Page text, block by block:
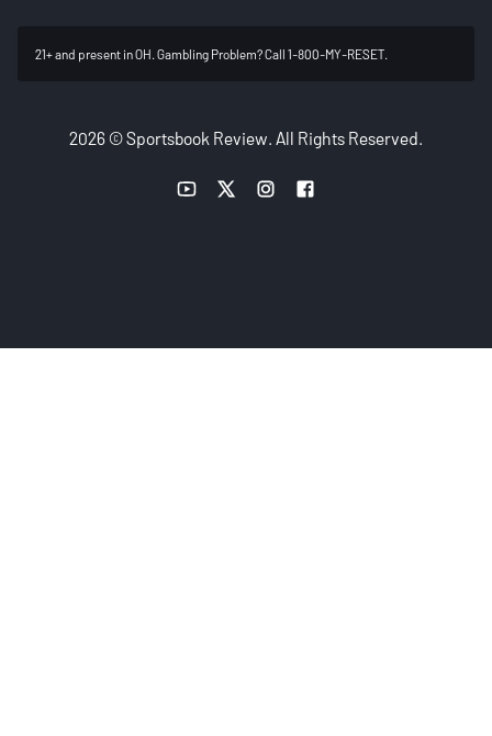
21+ and present in OH. Gambling Problem? Call 1-800-MY-RESET.
2026 © Sportsbook Review. All Rights Reserved.
YouTube link
Twitter linkInstagram link